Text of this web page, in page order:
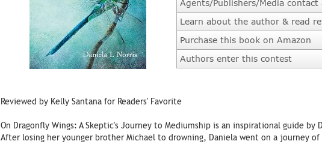
Agents/Publishers/Media contact
Learn about the author & read
Purchase this book on Amazon
Authors enter this contest
Reviewed by Kelly Santana for Readers' Favorite
On Dragonfly Wings: A Skeptic's Journey to Mediumship is an inspirational guide by
After losing her younger brother Michael to drowning, Daniela went on a journey of